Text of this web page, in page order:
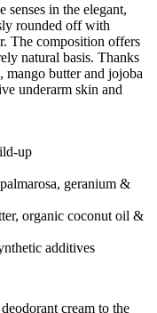
senses in the elegant,
rounded off with
The composition offers
natural basis. Thanks
mango butter and jojoba
underarm skin and
up
geranium &
organic coconut oil &
additives
cream to the